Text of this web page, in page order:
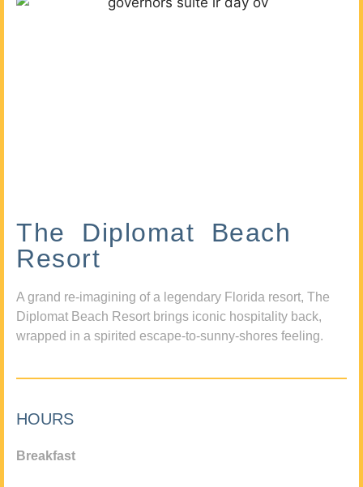
The Diplomat Beach
Resort
A grand re-imagining of a legendary Florida resort, The
Diplomat Beach Resort brings iconic hospitality back,
wrapped in a spirited escape-to-sunny-shores feeling.
HOURS
Breakfast